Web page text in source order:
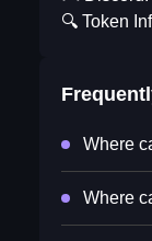
🔍 Token
Where
Where